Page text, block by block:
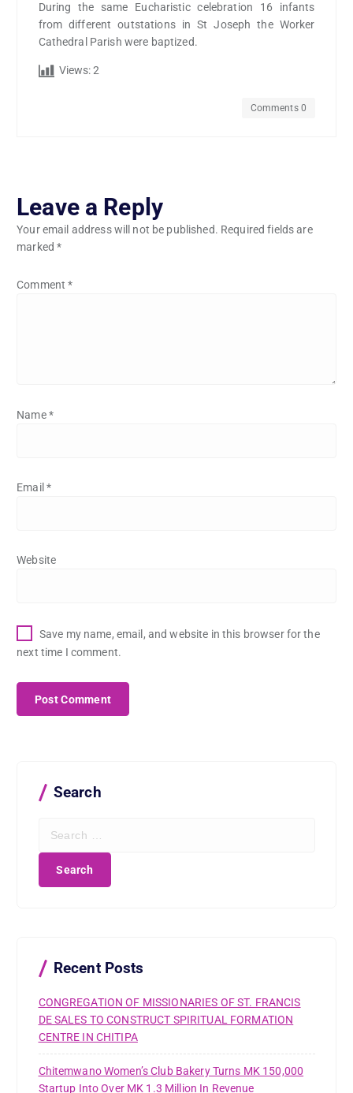
During the same Eucharistic celebration 16 infants
from different outstations in St Joseph the Worker
Cathedral Parish were baptized.
Views: 2
Comments 0
Leave a Reply
Your email address will not be published. Required fields are
marked*
Comment*
Name*
Email *
Website
Save my name, email, and website in this browser for the
next time I comment.
Search
Recent Posts
CONGREGATION OF MISSIONARIES OF ST. FRANCIS
DE SALES TO CONSTRUCT SPIRITUAL FORMATION
CENTRE IN CHITIPA
Chitemwano Women’s Club Bakery Turns MK 150,000
Startup Into Over MK 1.3 Million In Revenue